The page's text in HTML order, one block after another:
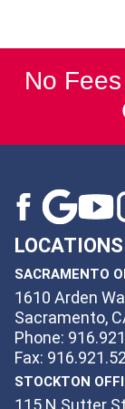
No
LOCATIONS
SACRAMENTO
1610 Arden
Sacramento,
Phone:
Fax:
STOCKTON
115 N Sutter